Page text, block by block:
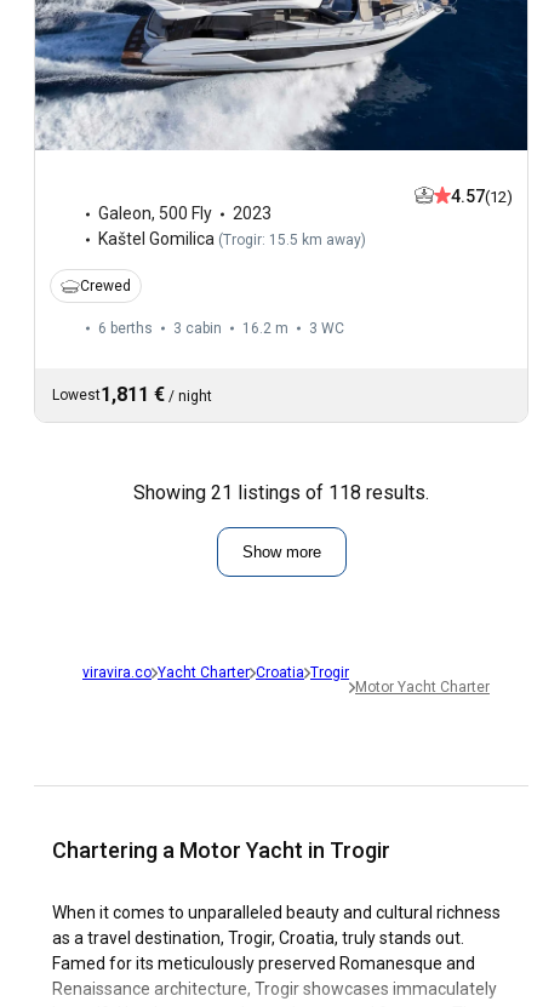
Galeon, 500 Fly
2023
Kaštel Gomilica (Trogir: 15.5 km away)
4.57(12)
Crewed
6 berths 3 cabin 16.2 m 3 WC
Lowest1,811 € / night
Showing 21 listings of 118 results.
Show more
viravira.co Yacht Charter Croatia Trogir
Motor Yacht Charter
Chartering a Motor Yacht in Trogir
When it comes to unparalleled beauty and cultural richness
as a travel destination, Trogir, Croatia, truly stands out.
Famed for its meticulously preserved Romanesque and
Renaissance architecture, Trogir showcases immaculately